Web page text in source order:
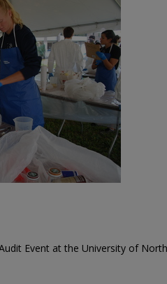
Event at the University of North